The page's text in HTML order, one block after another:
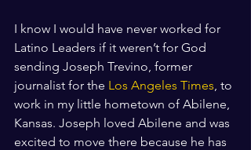
I know I would have never worked for
Latino Leaders if it weren’t for God
sending Joseph Trevino, former
journalist for the Los Angeles Times , to
work in my little hometown of Abilene,
Kansas. Joseph loved Abilene and was
excited to move there because he has